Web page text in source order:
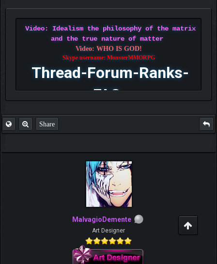
Video: Idealism the philosophy of the matrix
and the true nature of matter
Video: WHO IS GOD!
Skype username: MonsterMMORPG
Thread-Forum-Ranks-
FAQ
Share
MalvagioDemente
Art Designer